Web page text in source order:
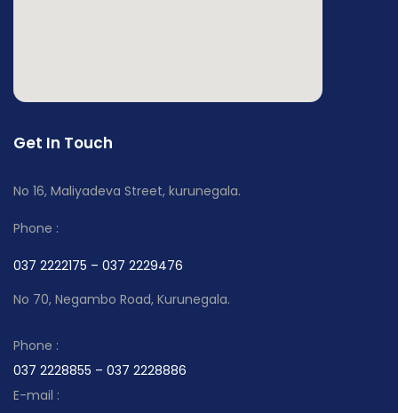
Get In Touch
No 16, Maliyadeva Street, kurunegala.
Phone :
037 2222175 – 037 2229476
No 70, Negambo Road, Kurunegala.
Phone :
037 2228855 – 037 2228886
E-mail :